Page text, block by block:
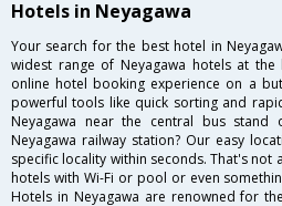
Hotels in Neyagawa
Your search for the best hotel in
widest range of Neyagawa hotels at the
online hotel booking experience on a
powerful tools like quick sorting and
Neyagawa near the central bus
Neyagawa railway station? Our easy
specific locality within seconds. That's not
hotels with Wi-Fi or pool or even
Hotels in Neyagawa are renowned for